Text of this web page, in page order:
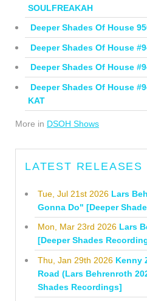
SOULFREAKAH
Deeper Shades Of House
Deeper Shades Of House
Deeper Shades Of House
Deeper Shades Of House
KAT
More in DSOH Shows
LATEST RELEASES
Tue, Jul 21st 2026 Lars
Gonna Do" [Deeper
Mon, Mar 23rd 2026 Lars
[Deeper Shades
Thu, Jan 29th 2026 Kenny
Road (Lars Behrenroth
Shades Recordings]